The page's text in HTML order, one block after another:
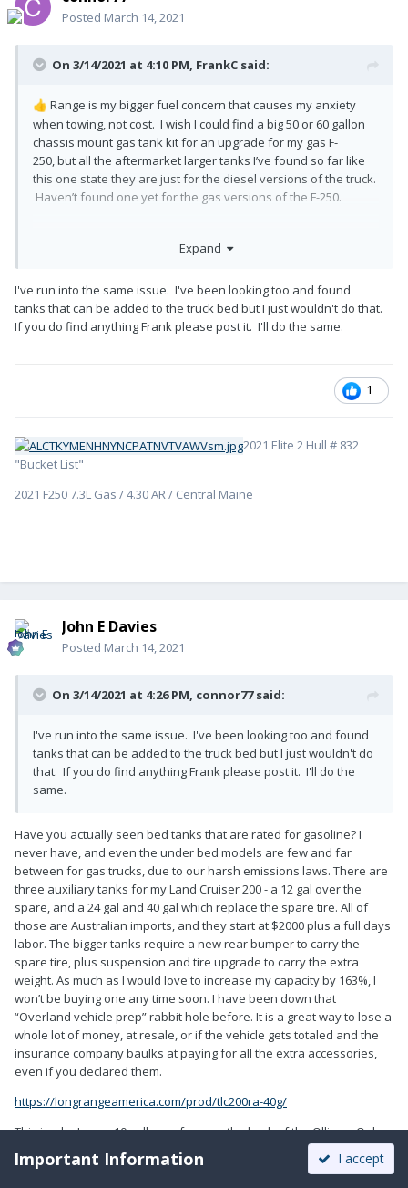
Posted March 14, 2021
On 3/14/2021 at 4:10 PM, FrankC said:
👍 Range is my bigger fuel concern that causes my anxiety
when towing, not cost. I wish I could find a big 50 or 60 gallon
chassis mount gas tank kit for an upgrade for my gas F-
250, but all the aftermarket larger tanks I’ve found so far like
this one state they are just for the diesel versions of the truck.
Haven’t found one yet for the gas versions of the F-250.
Expand
I've run into the same issue. I've been looking too and found
tanks that can be added to the truck bed but I just wouldn't do that.
If you do find anything Frank please post it. I'll do the same.
1
2021 Elite 2 Hull # 832
"Bucket List"
2021 F250 7.3L Gas / 4.30 AR / Central Maine
John E Davies
Posted March 14, 2021
On 3/14/2021 at 4:26 PM, connor77said:
I've run into the same issue. I've been looking too and found
tanks that can be added to the truck bed but I just wouldn't do
that. If you do find anything Frank please post it. I'll do the
same.
Have you actually seen bed tanks that are rated for gasoline? I
never have, and even the under bed models are few and far
between for gas trucks, due to our harsh emissions laws. There are
three auxiliary tanks for my Land Cruiser 200 - a 12 gal over the
spare, and a 24 gal and 40 gal which replace the spare tire. All of
those are Australian imports, and they start at $2000 plus a full days
labor. The bigger tanks require a new rear bumper to carry the
spare tire, plus suspension and tire upgrade to carry the extra
weight. As much as I would love to increase my capacity by 163%, I
won’t be buying one any time soon. I have been down that
“Overland vehicle prep” rabbit hole before. It is a great way to lose a
whole lot of money, at resale, or if the vehicle gets totaled and the
insurance company baulks at paying for all the extra accessories,
even if you declared them.
https://longrangeamerica.com/prod/tlc200ra-40g/
This is why I carry 10 gallons of gas on the back of the Ollie...... Only
once have I come reeeeealy close to running dry - “Cruising Range 2
Miles” - and it was comforting to know I could syphon a can into the
Important Information I accept